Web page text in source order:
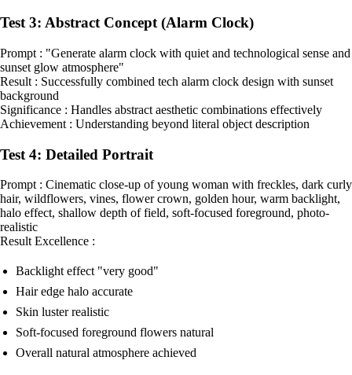
Test 3: Abstract Concept (Alarm Clock)
Prompt : "Generate alarm clock with quiet and technological sense and
sunset glow atmosphere"
Result : Successfully combined tech alarm clock design with sunset
background
Significance : Handles abstract aesthetic combinations effectively
Achievement : Understanding beyond literal object description
Test 4: Detailed Portrait
Prompt : Cinematic close-up of young woman with freckles, dark curly
hair, wildflowers, vines, flower crown, golden hour, warm backlight,
halo effect, shallow depth of field, soft-focused foreground, photo-
realistic
Result Excellence :
Backlight effect "very good"
Hair edge halo accurate
Skin luster realistic
Soft-focused foreground flowers natural
Overall natural atmosphere achieved